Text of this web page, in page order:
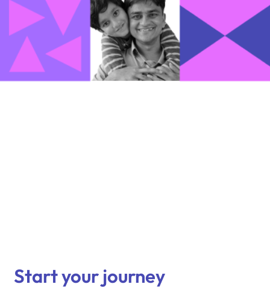
Start your journey